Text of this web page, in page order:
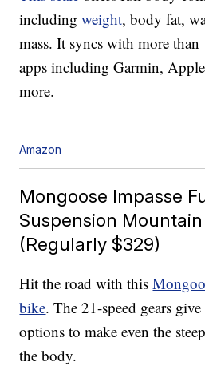
includingweight, body fat,
mass. It syncs with more
apps including Garmin,
more.
Amazon
Mongoose Impasse
Suspension
(Regularly $329)
Hit the road with this
bike. The 21-speed gears
options to make even the
the body.